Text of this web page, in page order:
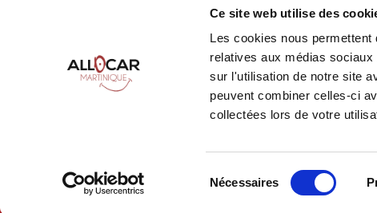
Ce site web utilise des
Les cookies nous
relatives aux médias
sur l'utilisation de notre site
peuvent combiner celles-ci
collectées lors de votre
Nécessaires
Leaflet |©OpenStreetMap
Allocar Martinique ©2026All rights reserved